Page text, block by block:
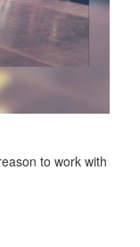
to work with